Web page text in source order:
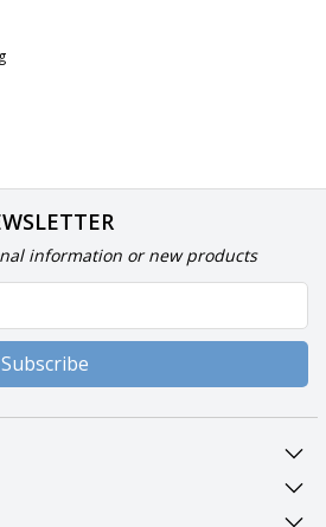
information or new products
Subscribe